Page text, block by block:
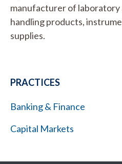
manufacturer of laboratory
handling products,
supplies.
PRACTICES
Banking & Finance
Capital Markets